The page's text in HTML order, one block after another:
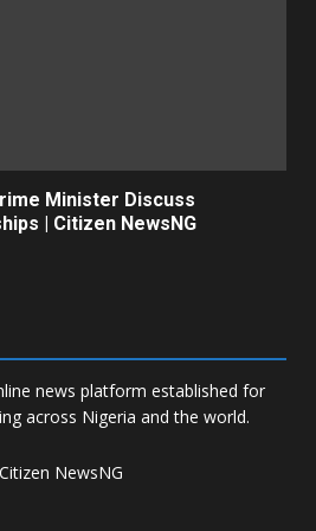
Minister Discuss
| Citizen NewsNG
news platform established for
across Nigeria and the world.
NewsNG